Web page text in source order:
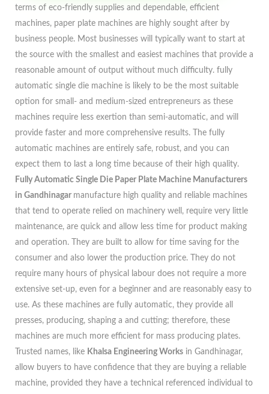
terms of eco-friendly supplies and dependable, efficient
machines, paper plate machines are highly sought after by
business people. Most businesses will typically want to start at
the source with the smallest and easiest machines that provide a
reasonable amount of output without much difficulty. fully
automatic single die machine is likely to be the most suitable
option for small- and medium-sized entrepreneurs as these
machines require less exertion than semi-automatic, and will
provide faster and more comprehensive results. The fully
automatic machines are entirely safe, robust, and you can
expect them to last a long time because of their high quality.
Fully Automatic Single Die Paper Plate Machine Manufacturers
in Gandhinagar manufacture high quality and reliable machines
that tend to operate relied on machinery well, require very little
maintenance, are quick and allow less time for product making
and operation. They are built to allow for time saving for the
consumer and also lower the production price. They do not
require many hours of physical labour does not require a more
extensive set-up, even for a beginner and are reasonably easy to
use. As these machines are fully automatic, they provide all
presses, producing, shaping a and cutting; therefore, these
machines are much more efficient for mass producing plates.
Trusted names, like Khalsa Engineering Works in Gandhinagar,
allow buyers to have confidence that they are buying a reliable
machine, provided they have a technical referenced individual to